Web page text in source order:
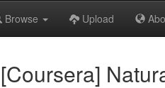
Browse Upload
[Coursera]